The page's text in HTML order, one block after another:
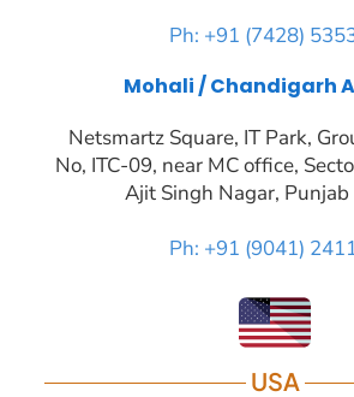
Ph: +91 (7428)
Mohali / Chandigarh
Netsmartz Square, IT Park,
No, ITC-09, near MC office,
Ajit Singh Nagar,
Ph: +91 (9041)
USA